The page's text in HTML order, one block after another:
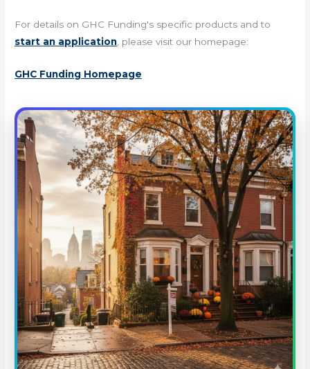
For details on GHC Funding's specific products and to
start an application , please visit our homepage:
GHC Funding Homepage